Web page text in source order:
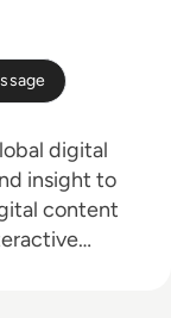
digital
insight to
content